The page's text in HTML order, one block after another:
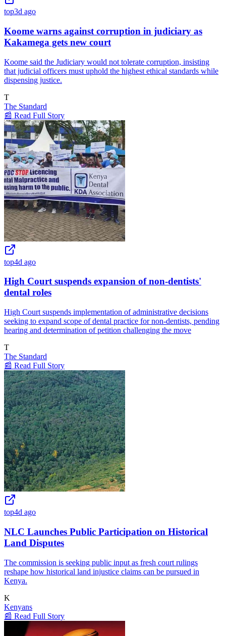
top3d ago
Koome warns against corruption in judiciary as
Kakamega gets new court
Koome said the Judiciary would not tolerate corruption, insisting
that judicial officers must uphold the highest ethical standards while
dispensing justice.
T
The Standard
📰 Read Full Story
top4d ago
High Court suspends expansion of non-dentists'
dental roles
High Court suspends implementation of administrative decisions
seeking to expand scope of dental practice for non-dentists, pending
hearing and determination of petition challenging the move
T
The Standard
📰 Read Full Story
top4d ago
NLC Launches Public Participation on Historical
Land Disputes
The commission is seeking public input as fresh court rulings
reshape how historical land injustice claims can be pursued in
Kenya.
K
Kenyans
📰 Read Full Story